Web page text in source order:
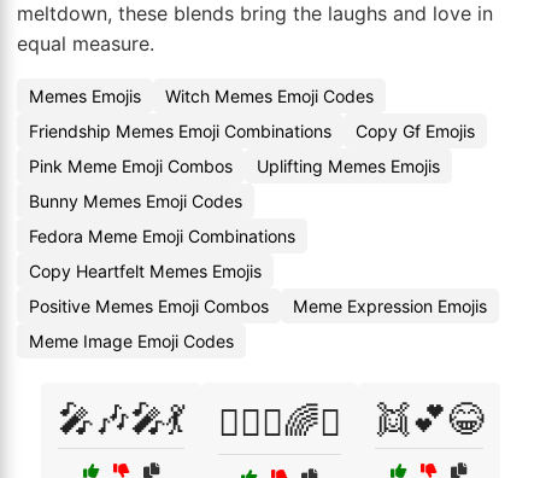
meltdown, these blends bring the laughs and love in
equal measure.
Memes Emojis
Witch Memes Emoji Codes
Friendship Memes Emoji Combinations
Copy Gf Emojis
Pink Meme Emoji Combos
Uplifting Memes Emojis
Bunny Memes Emoji Codes
Fedora Meme Emoji Combinations
Copy Heartfelt Memes Emojis
Positive Memes Emoji Combos
Meme Expression Emojis
Meme Image Emoji Codes
🎤🎶🎤💃 👩‍❤️‍👩🌈✨ 👯💕😂